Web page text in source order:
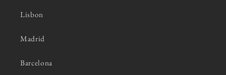
Lisbon
Madrid
Barcelona